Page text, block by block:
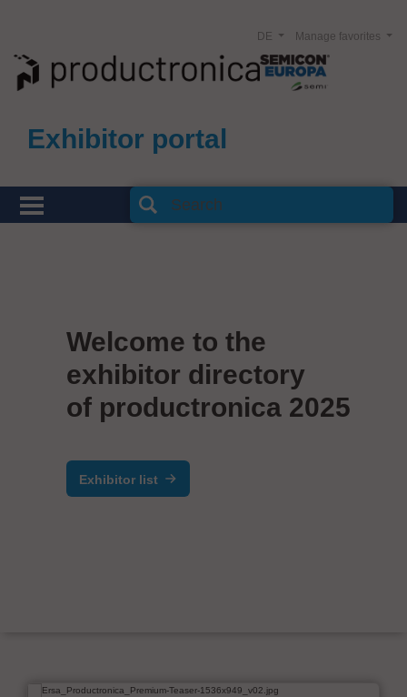
Exhibitor portal
Manage favorites
DE
Welcome to the
exhibitor directory
of productronica 2025
Exhibitor list